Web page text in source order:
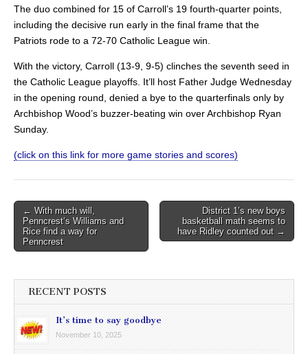
The duo combined for 15 of Carroll’s 19 fourth-quarter points,
including the decisive run early in the final frame that the
Patriots rode to a 72-70 Catholic League win.
With the victory, Carroll (13-9, 9-5) clinches the seventh seed in
the Catholic League playoffs. It’ll host Father Judge Wednesday
in the opening round, denied a bye to the quarterfinals only by
Archbishop Wood’s buzzer-beating win over Archbishop Ryan
Sunday.
(click on this link for more game stories and scores)
Post
navigation
← With much will,
Penncrest’s Williams and
Rice find a way for
Penncrest
District 1’s new boys
basketball math seems to
have Ridley counted out →
RECENT POSTS
It’s time to say goodbye
November 10, 2025